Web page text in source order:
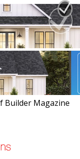
Builder Magazine